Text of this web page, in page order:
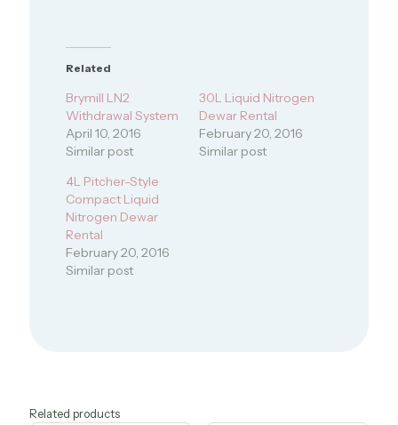
Related
Brymill LN2
Withdrawal System
April 10, 2016
Similar post
30L Liquid Nitrogen
Dewar Rental
February 20, 2016
Similar post
4L Pitcher-Style
Compact Liquid
Nitrogen Dewar
Rental
February 20, 2016
Similar post
Related products